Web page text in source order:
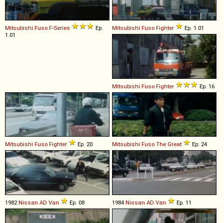
Mitsubishi Fuso F-Series
Ep.
1.01
Mitsubishi Fuso Fighter Ep. 1.01
Mitsubishi Fuso Fighter Ep. 16
Mitsubishi Fuso Fighter Ep. 20 Mitsubishi Fuso The Great Ep. 24
1982Nissan AD Van Ep. 08 1984 Nissan AD Van Ep. 11